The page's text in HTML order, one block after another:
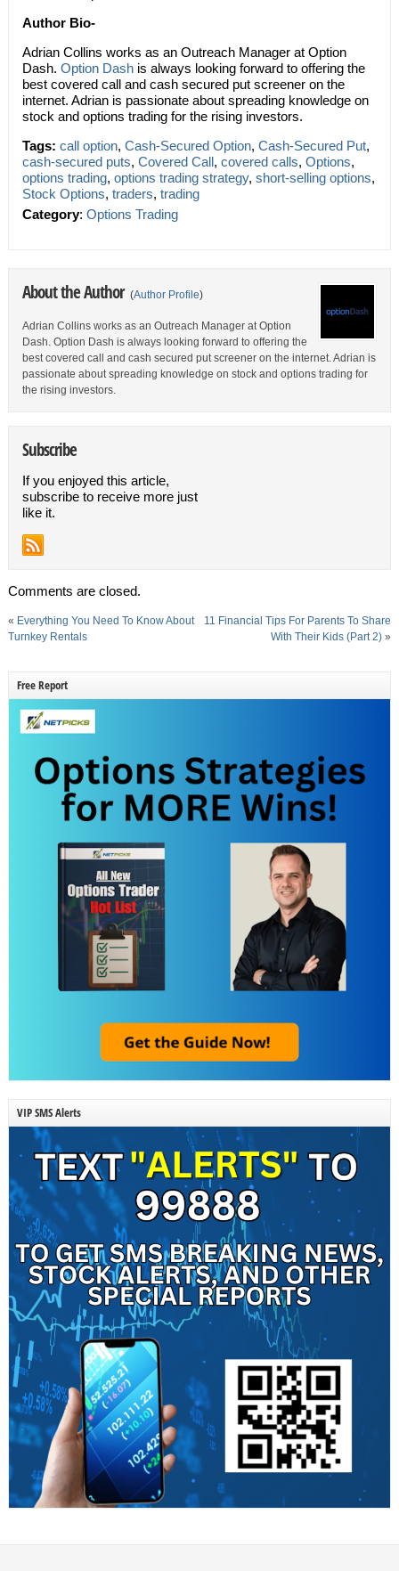
Author Bio-
Adrian Collins works as an Outreach Manager at Option
Dash. Option Dashis always looking forward to offering the
best covered call and cash secured put screener on the
internet. Adrian is passionate about spreading knowledge on
stock and options trading for the rising investors.
Tags: call option, Cash-Secured Option, Cash-Secured Put,
cash-secured puts, Covered Call, covered calls, Options,
options trading, options trading strategy, short-selling options,
Stock Options, traders, trading
Category: Options Trading
About the Author (Author Profile)
Adrian Collins works as an Outreach Manager at Option
Dash. Option Dash is always looking forward to offering the
best covered call and cash secured put screener on the internet. Adrian is
passionate about spreading knowledge on stock and options trading for
the rising investors.
Subscribe
If you enjoyed this article,
subscribe to receive more just
like it.
Comments are closed.
« Everything You Need To Know About
Turnkey Rentals
11 Financial Tips For Parents To Share
With Their Kids (Part 2) »
Free Report
VIP SMS Alerts